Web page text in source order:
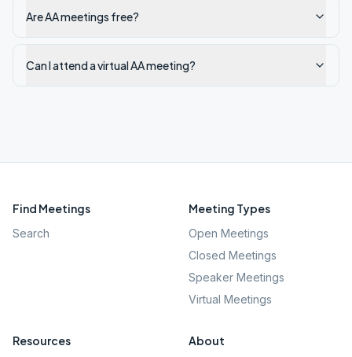
Are AA meetings free?
Can I attend a virtual AA meeting?
Find Meetings
Search
Meeting Types
Open Meetings
Closed Meetings
Speaker Meetings
Virtual Meetings
Resources About